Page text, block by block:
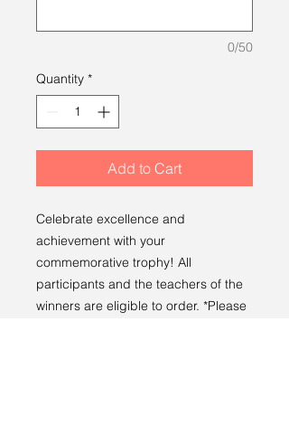
0/50
Quantity *
Add to Cart
Celebrate excellence and
achievement with your
commemorative trophy! All
participants and the teachers of the
winners are eligible to order. *Please